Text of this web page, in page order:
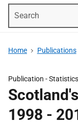
Home Publications
Publication -Statistics
1998 -